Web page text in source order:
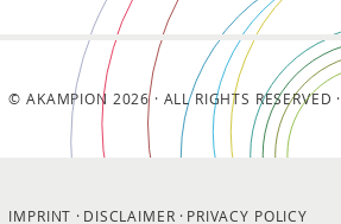
© AKAMPION 2026 · ALL RIGHTS RESERVED ·
IMPRINT DISCLAIMER PRIVACY POLICY